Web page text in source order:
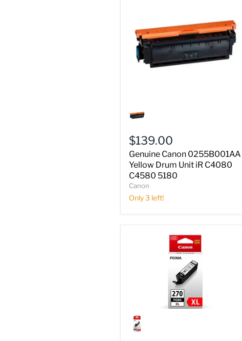
Canon
Drum
Unit
iR
C4080
C4580
5180
$139.00
Genuine Canon 0255B001AA
Yellow Drum Unit iR C4080
C4580 5180
Canon
Only 3 left!
Genuine
Canon
0319C001